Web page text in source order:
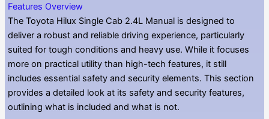
Features Overview
The Toyota Hilux Single Cab 2.4L Manual is designed to
deliver a robust and reliable driving experience, particularly
suited for tough conditions and heavy use. While it focuses
more on practical utility than high-tech features, it still
includes essential safety and security elements. This section
provides a detailed look at its safety and security features,
outlining what is included and what is not.